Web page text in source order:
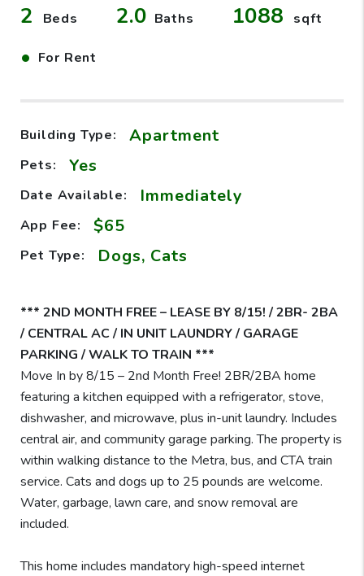
2 Beds 2.0 Baths 1088 sqft
• For Rent
Building Type: Apartment
Pets: Yes
Date Available: Immediately
App Fee: $65
Pet Type: Dogs, Cats
*** 2ND MONTH FREE – LEASE BY 8/15! / 2BR- 2BA
/ CENTRAL AC / IN UNIT LAUNDRY / GARAGE
PARKING / WALK TO TRAIN ***
Move In by 8/15 – 2nd Month Free! 2BR/2BA home
featuring a kitchen equipped with a refrigerator, stove,
dishwasher, and microwave, plus in-unit laundry. Includes
central air, and community garage parking. The property is
within walking distance to the Metra, bus, and CTA train
service. Cats and dogs up to 25 pounds are welcome.
Water, garbage, lawn care, and snow removal are
included.
This home includes mandatory high-speed internet